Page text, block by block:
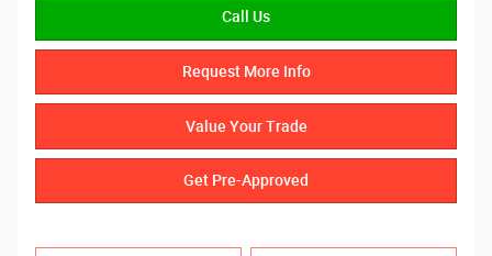
Call Us
Request More Info
Value Your Trade
Get Pre-Approved